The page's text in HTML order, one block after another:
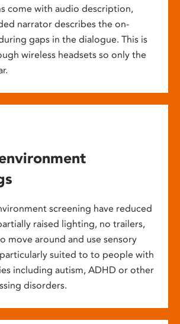
come with audio description,
narrator describes the on-
gaps in the dialogue. This is
wireless headsets so only the
screening have reduced
raised lighting, no trailers,
move around and use sensory
suited to to people with
including autism, ADHD or other
disorders.